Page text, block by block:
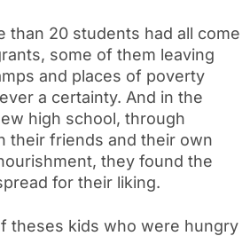
than 20 students had all come
some of them leaving
and places of poverty
a certainty. And in the
high school, through
their friends and their own
they found the
for their liking.
theses kids who were hungry